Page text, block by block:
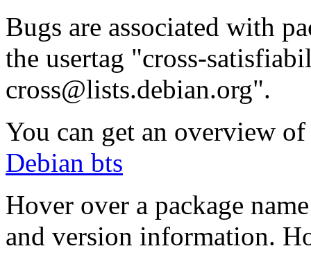
Bugs are associated with
the usertag "cross-
cross@lists.debian.org".
You can get an overview
Debian bts
Hover over a package
and version information.